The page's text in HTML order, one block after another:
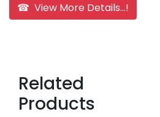
☎ View More Details...!
Related
Products